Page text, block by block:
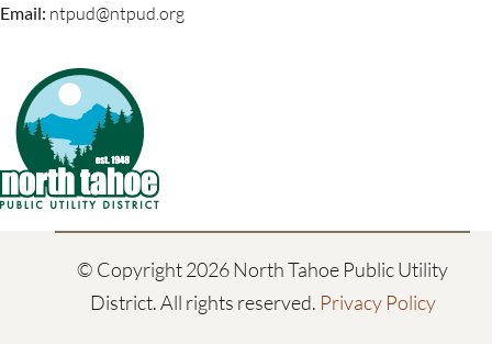
Email: ntpud@ntpud.org
© Copyright2026 North Tahoe Public Utility
District. All rights reserved. Privacy Policy